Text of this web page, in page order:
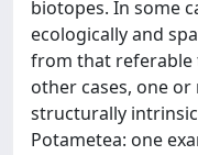
biotopes. In some
ecologically and
from that referable
other cases, one or
structurally
Potametea: one